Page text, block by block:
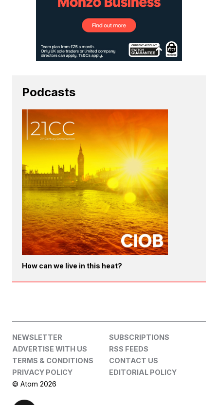
Podcasts
How can we live in this heat?
NEWSLETTER
SUBSCRIPTIONS
ADVERTISE WITH US
RSS FEEDS
TERMS & CONDITIONS
CONTACT US
PRIVACY POLICY
EDITORIAL POLICY
© Atom 2026